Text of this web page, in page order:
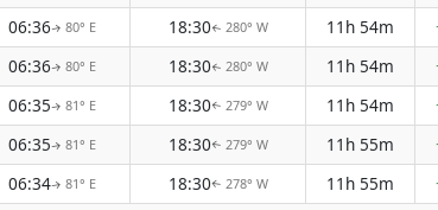
06:36↑ 80° E 18:30↑ 280° W 11h 54m
06:36↑ 80° E 18:30↑ 280° W 11h 54m
06:35↑ 81° E 18:30↑ 279° W 11h 54m
06:35↑ 81° E 18:30↑ 279° W 11h 55m
06:34↑ 81° E 18:30↑ 278° W 11h 55m